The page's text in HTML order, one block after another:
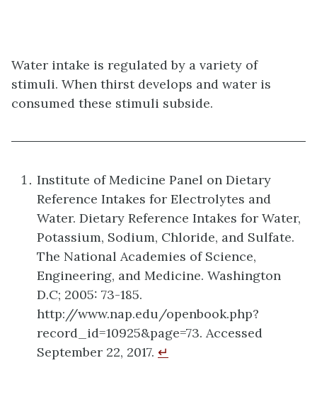
Water intake is regulated by a variety of
stimuli. When thirst develops and water is
consumed these stimuli subside.
Institute of Medicine Panel on Dietary
Reference Intakes for Electrolytes and
Water. Dietary Reference Intakes for Water,
Potassium, Sodium, Chloride, and Sulfate.
The National Academies of Science,
Engineering, and Medicine. Washington
D.C; 2005: 73-185.
http://www.nap.edu/openbook.php?
record_id=10925&page=73. Accessed
September 22, 2017. ↵